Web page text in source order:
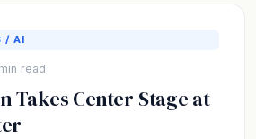
/ AI
read
Takes Center Stage at